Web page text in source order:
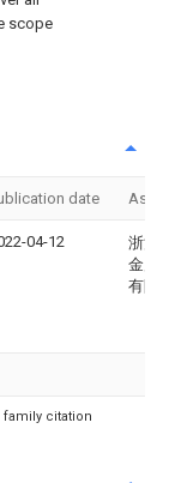
scope
date
04-12
浙江
金属
有限
family citation